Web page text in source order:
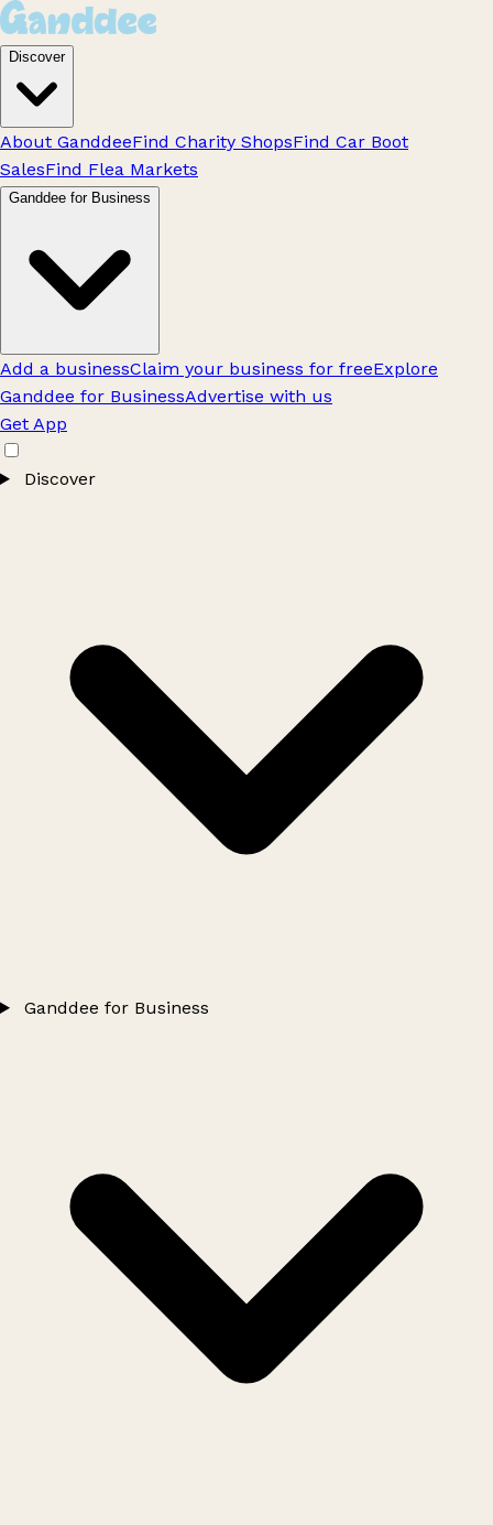
Discover
About GanddeeFind Charity ShopsFind Car Boot
SalesFind Flea Markets
Ganddee for Business
Add a businessClaim your business for freeExplore
Ganddee for BusinessAdvertise with us
Get App
Discover
Ganddee for Business